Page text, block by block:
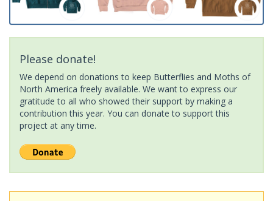
Please donate!
We depend on donations to keep Butterflies and Moths of
North America freely available. We want to express our
gratitude to all who showed their support by making a
contribution this year. You can donate to support this
project at any time.